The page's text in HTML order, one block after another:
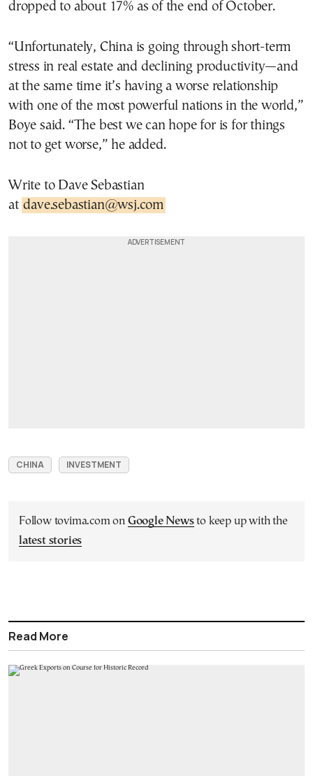
dropped to about 17% as of the end of October.
“Unfortunately, China is going through short-term
stress in real estate and declining productivity—and
at the same time it’s having a worse relationship
with one of the most powerful nations in the world,”
Boye said. “The best we can hope for is for things
not to get worse,” he added.
Write to Dave Sebastian
at dave.sebastian@wsj.com
CHINA INVESTMENT
Follow tovima.com on Google Newsto keep up with the
latest stories
Read More